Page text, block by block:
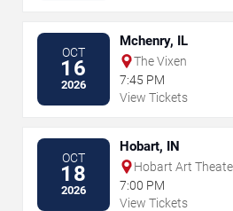
OCT
16
2026
Mchenry, IL
The Vixen
7:45 PM
View Tickets
OCT
18
2026
Hobart, IN
Hobart Art
7:00 PM
View Tickets